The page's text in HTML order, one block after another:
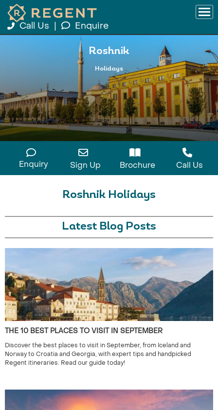
Call Us Enquire
Roshnik
Holidays
Enquiry Sign Up Brochure Call Us
Roshnik Holidays
Latest Blog Posts
THE 10 BEST PLACES TO VISIT IN SEPTEMBER
Discover the best places to visit in September, from Iceland and
Norway to Croatia and Georgia, with expert tips and handpicked
Regent itineraries. Read our guide today!